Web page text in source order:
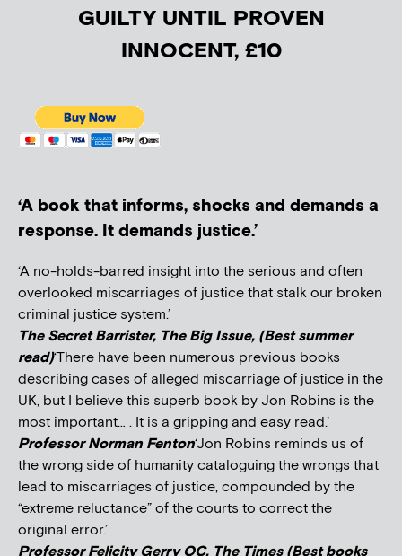
GUILTY UNTIL PROVEN
INNOCENT, £10
‘A book that informs, shocks and demands a
response. It demands justice.’
‘A no-holds-barred insight into the serious and often
overlooked miscarriages of justice that stalk our broken
criminal justice system.’
The Secret Barrister, The Big Issue, (Best summer
read)‘There have been numerous previous books
describing cases of alleged miscarriage of justice in the
UK, but I believe this superb book by Jon Robins is the
most important… . It is a gripping and easy read.’
Professor Norman Fenton‘Jon Robins reminds us of
the wrong side of humanity cataloguing the wrongs that
lead to miscarriages of justice, compounded by the
“extreme reluctance” of the courts to correct the
original error.’
Professor Felicity Gerry QC, The Times (Best books